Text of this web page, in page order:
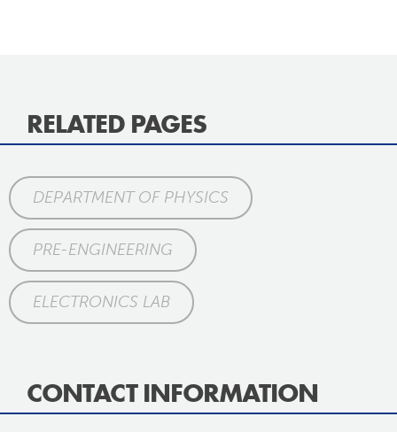
RELATED PAGES
DEPARTMENT OF PHYSICS
PRE-ENGINEERING
ELECTRONICS LAB
CONTACT INFORMATION